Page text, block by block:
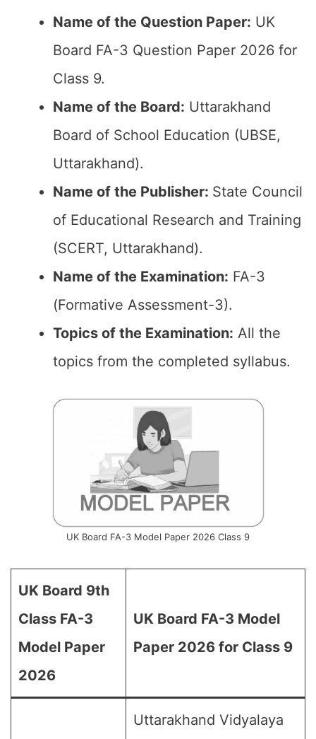
Name of the Question Paper: UK
Board FA-3 Question Paper 2026 for
Class 9.
Name of the Board: Uttarakhand
Board of School Education (UBSE,
Uttarakhand).
Name of the Publisher: State Council
of Educational Research and Training
(SCERT, Uttarakhand).
Name of the Examination: FA-3
(Formative Assessment-3).
Topics of the Examination: All the
topics from the completed syllabus.
UK Board FA-3 Model Paper 2026 Class 9
UK Board 9th
Class FA-3
Model Paper
2026
UK Board FA-3 Model
Paper 2026 for Class 9
Uttarakhand Vidyalaya